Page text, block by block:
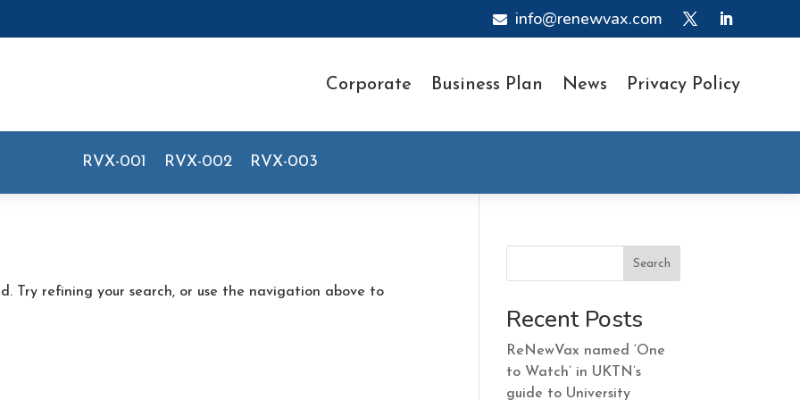
 info@renewvax.com
Corporate Business Plan News Privacy Policy
RVX-001 RVX-002 RVX-003
Try refining your search, or use the navigation above to
Search
Recent Posts
ReNewVax named ‘One
to Watch’ in UKTN’s
guide to University